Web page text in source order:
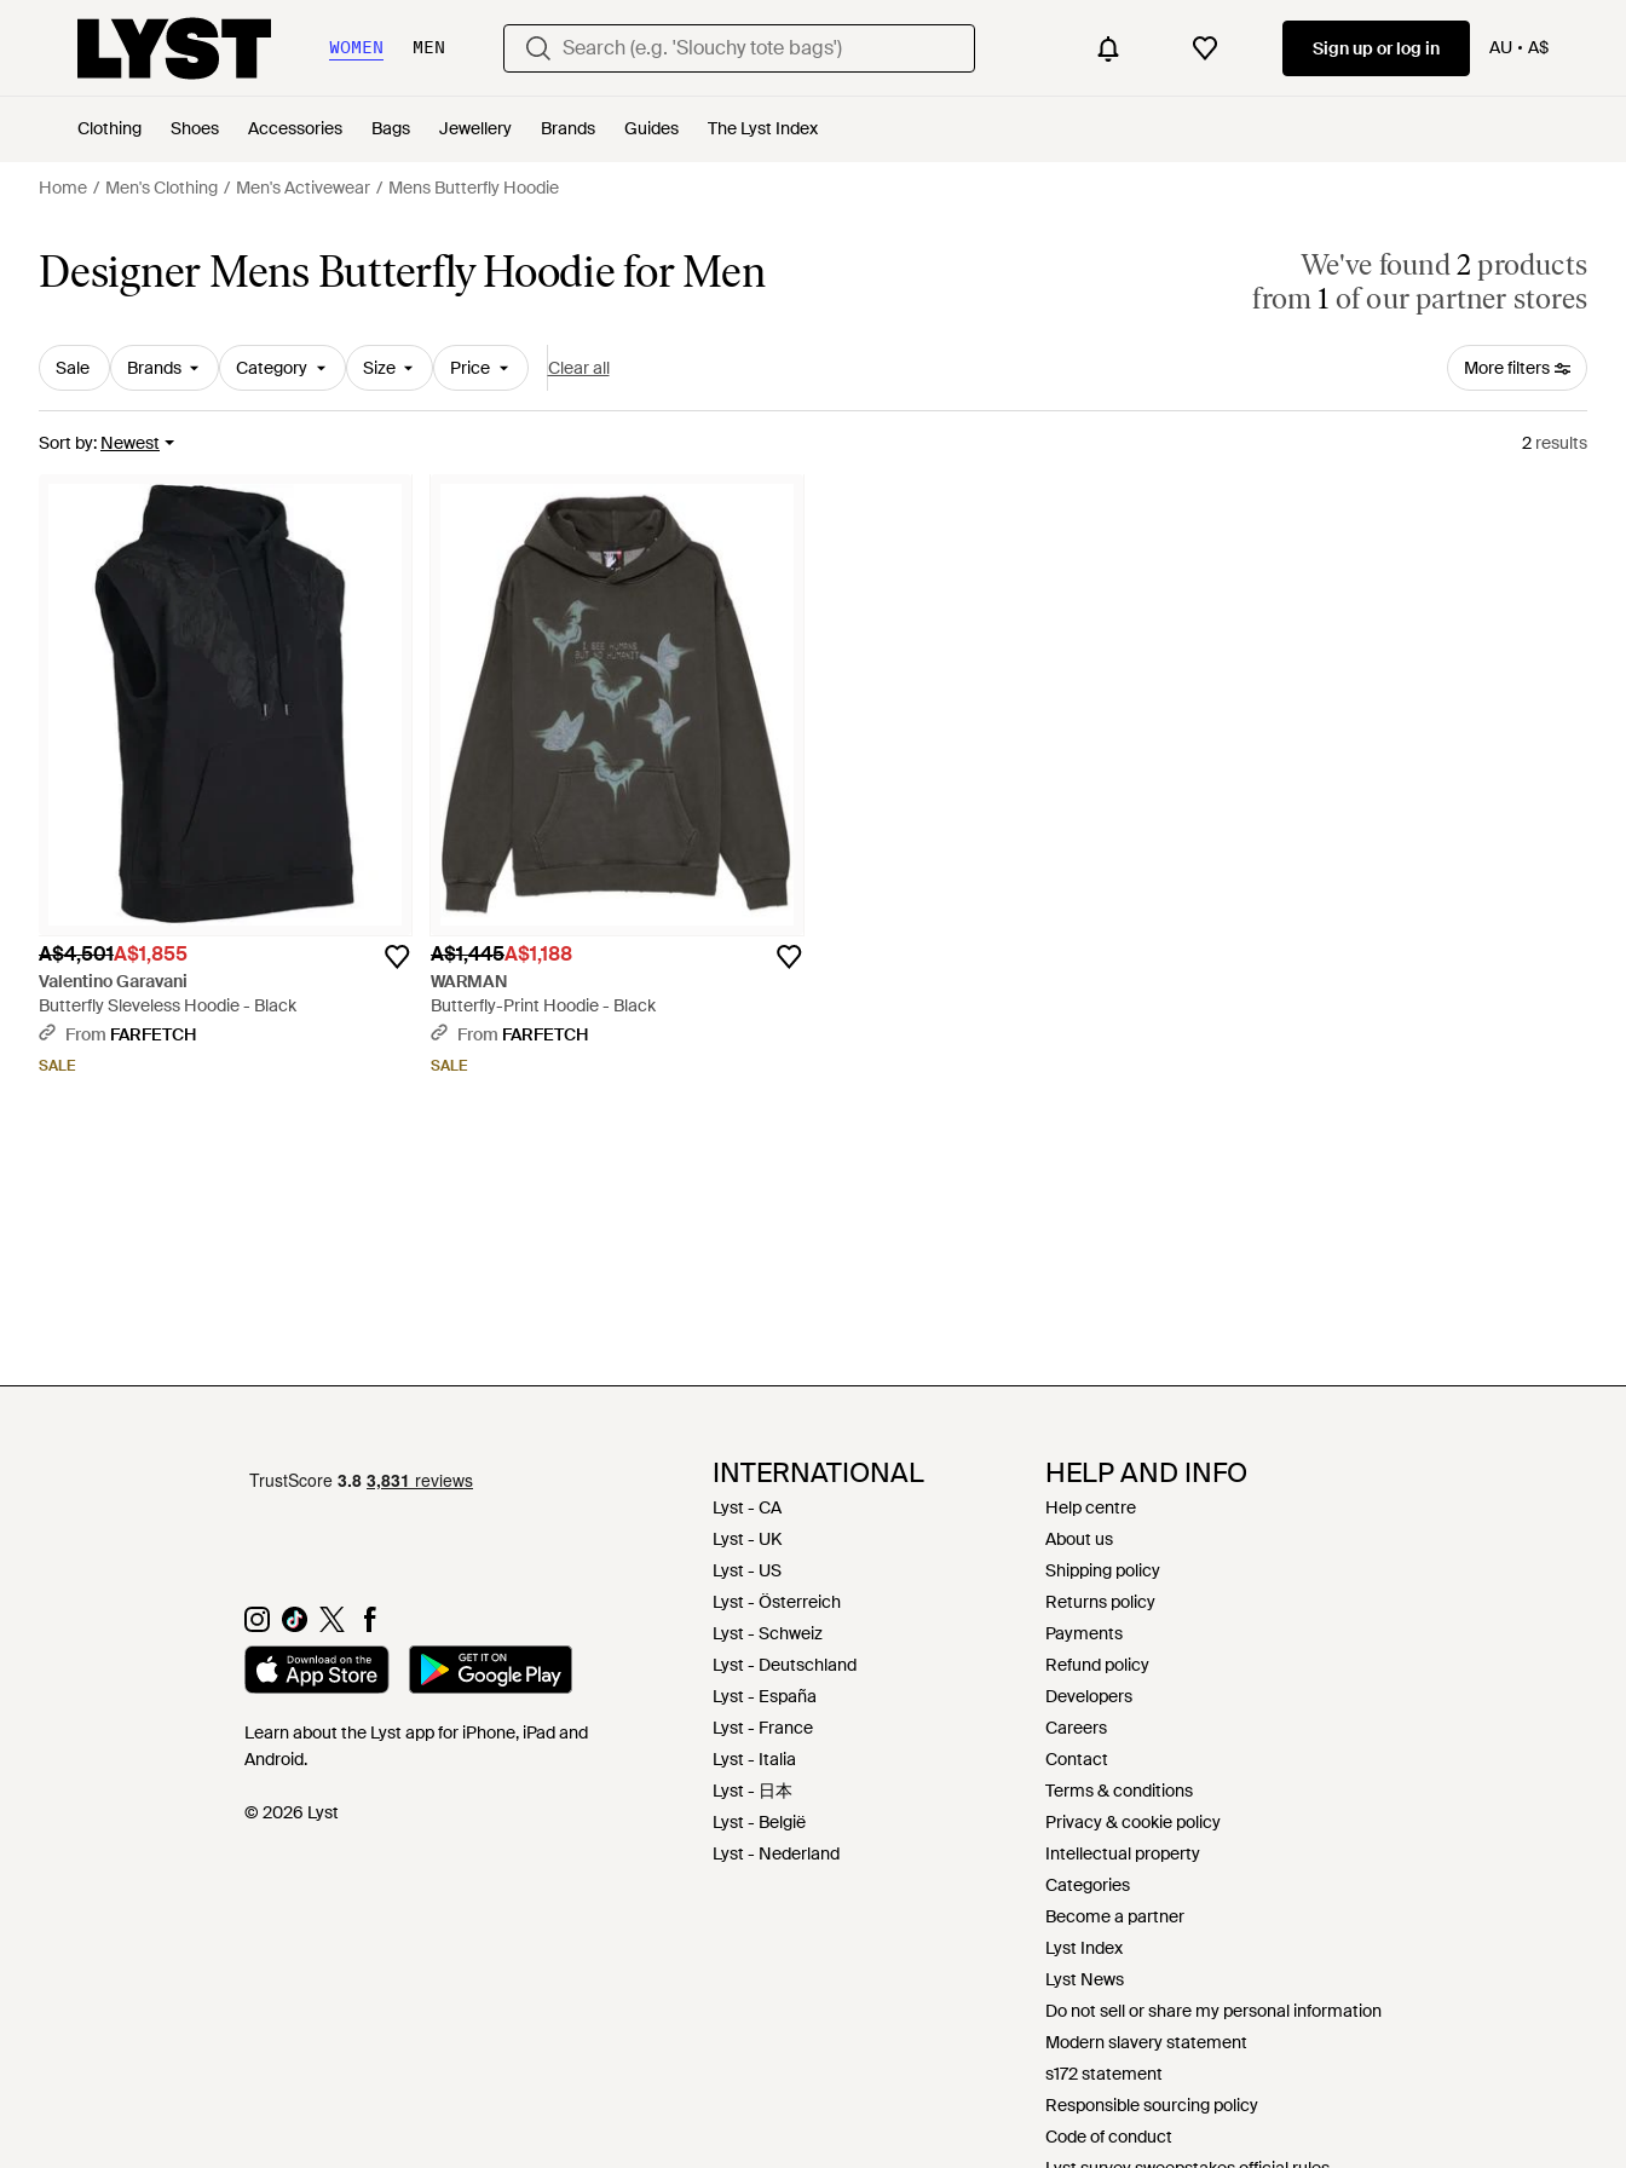
WOMEN MEN Sign up or log in AU A$
Clothing Shoes Accessories Bags Jewellery Brands Guides The Lyst Index
Home Men's Clothing Men's Activewear Mens Butterfly Hoodie
Designer Mens Butterfly Hoodie for Men We've found2 products
from 1 of our partner stores
Sale Brands Category Size Price Clear all More filters
Sort by: Newest 2 results
A$4,501A$1,855
Valentino Garavani
Butterfly Sleveless Hoodie - Black
From FARFETCH
SALE
A$1,445A$1,188
WARMAN
Butterfly-Print Hoodie - Black
From FARFETCH
SALE
Learn about the Lyst app for iPhone, iPad and
Android.
© 2026 Lyst
INTERNATIONAL
Lyst - CA
Lyst - UK
Lyst - US
Lyst - Österreich
Lyst - Schweiz
Lyst - Deutschland
Lyst - España
Lyst - France
Lyst - Italia
Lyst - 日本
Lyst - België
Lyst - Nederland
HELP AND INFO
Help centre
About us
Shipping policy
Returns policy
Payments
Refund policy
Developers
Careers
Contact
Terms & conditions
Privacy & cookie policy
Intellectual property
Categories
Become a partner
Lyst Index
Lyst News
Do not sell or share my personal information
Modern slavery statement
s172 statement
Responsible sourcing policy
Code of conduct